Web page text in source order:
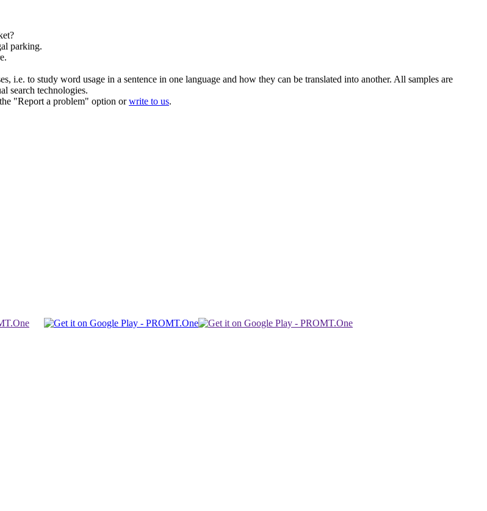
parking.
to study word usage in a sentence in one language and how they can be translated into another. All samples are
search technologies.
"Report a problem" option orwrite to us.